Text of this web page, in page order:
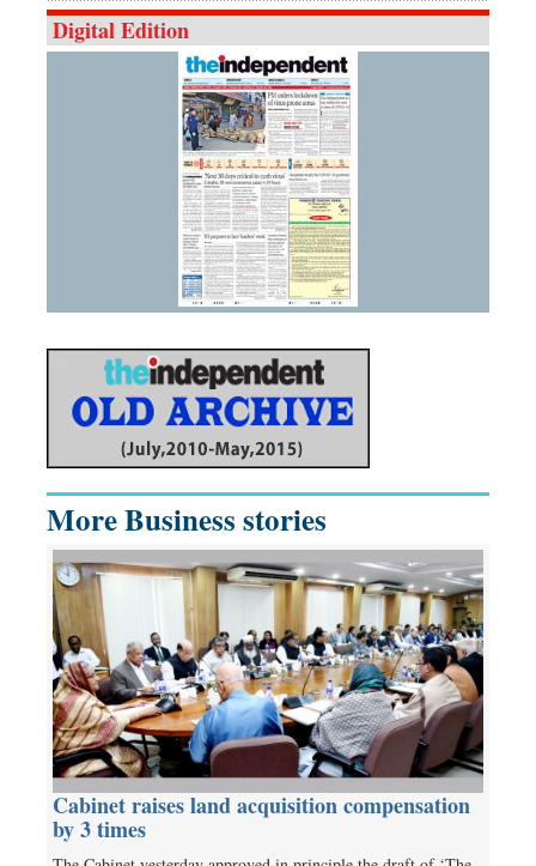
Digital Edition
More Business stories
Cabinet raises land acquisition compensation
by 3 times